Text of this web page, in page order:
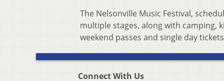
The Nelsonville Music Festival,
multiple stages, along with camping,
weekend passes and single day
Connect With Us